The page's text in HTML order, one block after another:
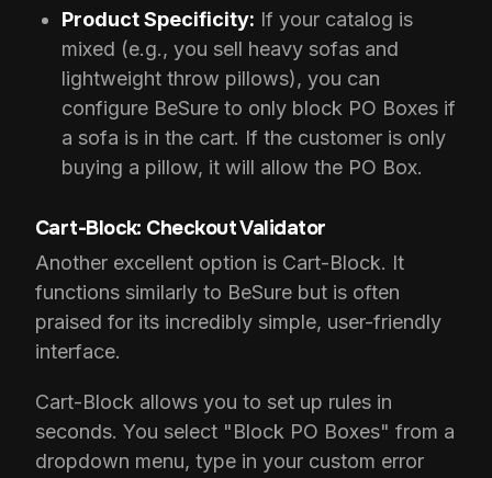
Product Specificity: If your catalog is
mixed (e.g., you sell heavy sofas and
lightweight throw pillows), you can
configure BeSure to only block PO Boxes if
a sofa is in the cart. If the customer is only
buying a pillow, it will allow the PO Box.
Cart-Block: Checkout Validator
Another excellent option is Cart-Block. It
functions similarly to BeSure but is often
praised for its incredibly simple, user-friendly
interface.
Cart-Block allows you to set up rules in
seconds. You select "Block PO Boxes" from a
dropdown menu, type in your custom error